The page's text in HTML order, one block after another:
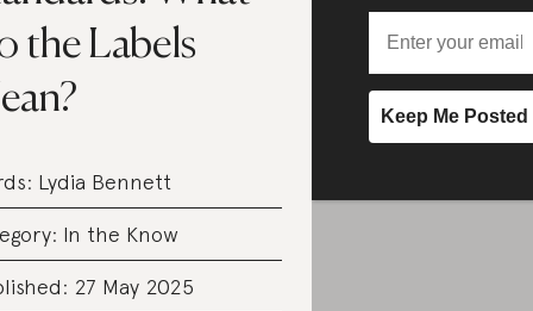
the Labels
Lydia Bennett
In the Know
27 May 2025